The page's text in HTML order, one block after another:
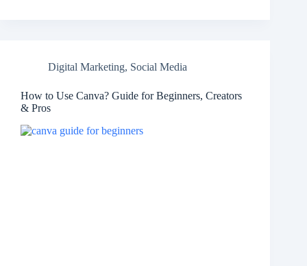
Digital Marketing, Social Media
How to Use Canva? Guide for Beginners, Creators
& Pros